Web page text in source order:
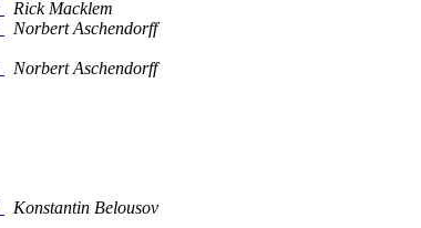
Rick Macklem
Norbert Aschendorff
Norbert Aschendorff
Konstantin Belousov